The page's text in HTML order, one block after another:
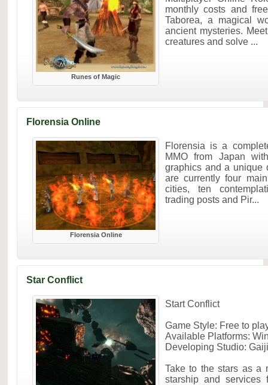
Runes of Magic
monthly costs and
Taborea, a magical
ancient mysteries.
creatures and solve ...
Florensia Online
Florensia Online
Florensia is a
MMO from Japan
graphics and a unique
are currently four
cities, ten
trading posts and Pir...
Star Conflict
Start Conflict
Game Style: Free to
Available Platforms:
Developing Studio:
Take to the stars as a
starship and